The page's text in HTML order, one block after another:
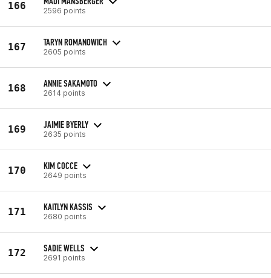
166 2596 points
167 TARYN ROMANOWICH
2605 points
168 ANNIE SAKAMOTO
2614 points
169 JAIMIE BYERLY
2635 points
170 KIM COCCE
2649 points
171 KAITLYN KASSIS
2680 points
172 SADIE WELLS
2691 points